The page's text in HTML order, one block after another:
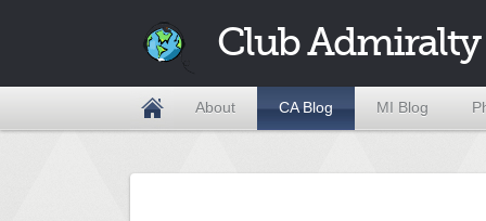
Club Admiralty
About CA Blog MI Blog